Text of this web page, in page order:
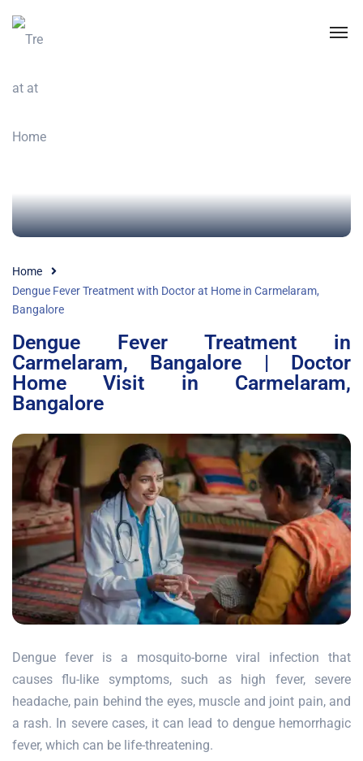
Home
Dengue Fever Treatment with Doctor at Home in Carmelaram,
Bangalore
Dengue Fever Treatment in
Carmelaram, Bangalore | Doctor
Home Visit in Carmelaram,
Bangalore
Dengue fever is a mosquito-borne viral infection that
causes flu-like symptoms, such as high fever, severe
headache, pain behind the eyes, muscle and joint pain, and
a rash. In severe cases, it can lead to dengue hemorrhagic
fever, which can be life-threatening.